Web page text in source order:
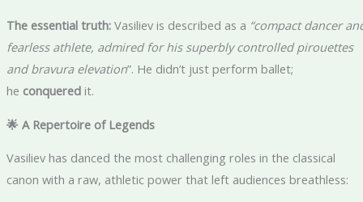
The essential truth:Vasiliev is described as a “compact dancer
fearless athlete, admired for his superbly controlled pirouettes
and bravura elevation”. He didn’t just perform ballet;
he conqueredit.
🌟 A Repertoire of Legends
Vasiliev has danced the most challenging roles in the classical
canon with a raw, athletic power that left audiences breathless: